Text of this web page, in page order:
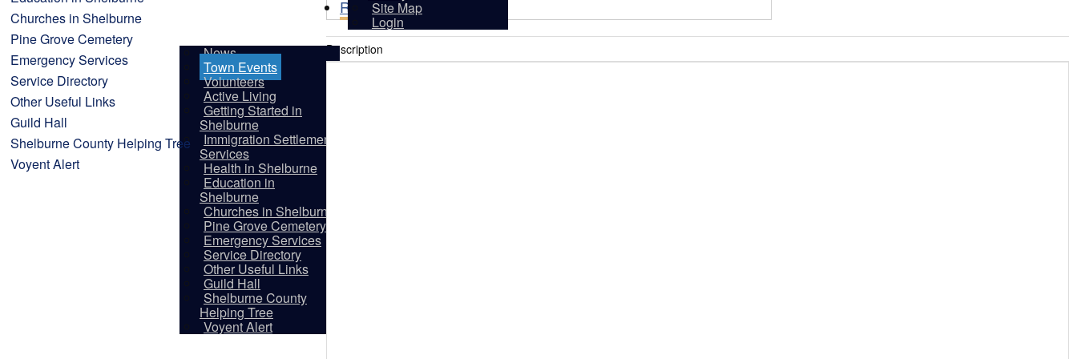
Site Map
Login
Residents
News
Town Events
Volunteers
Active Living
Getting Started in
Shelburne
Immigration Settlement
Services
Health in Shelburne
Education in
Shelburne
Churches in Shelburne
Pine Grove Cemetery
Emergency Services
Service Directory
Other Useful Links
Guild Hall
Shelburne County
Helping Tree
Voyent Alert
Description
Churches in Shelburne
Pine Grove Cemetery
Emergency Services
Service Directory
Other Useful Links
Guild Hall
Shelburne County Helping Tree
Voyent Alert